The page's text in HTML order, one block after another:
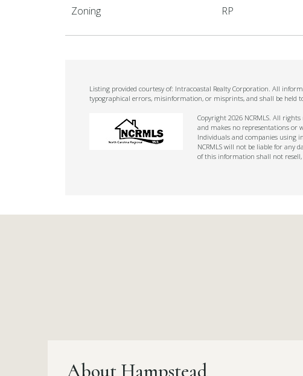
Zoning RP
Listing provided courtesy of: Intracoastal Realty Corporation. All
typographical errors, misinformation, or misprints, and shall be held
Copyright 2026 NCRMLS. All rights
and makes no representations or
Individuals and companies using
NCRMLS will not be liable for any
of this information shall not resell,
About Hampstead